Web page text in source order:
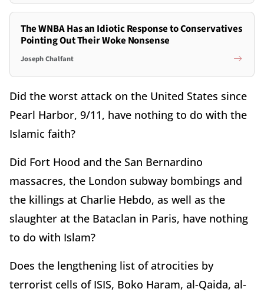
The WNBA Has an Idiotic Response to Conservatives
Pointing Out Their Woke Nonsense
Joseph Chalfant
Did the worst attack on the United States since
Pearl Harbor, 9/11, have nothing to do with the
Islamic faith?
Did Fort Hood and the San Bernardino
massacres, the London subway bombings and
the killings at Charlie Hebdo, as well as the
slaughter at the Bataclan in Paris, have nothing
to do with Islam?
Does the lengthening list of atrocities by
terrorist cells of ISIS, Boko Haram, al-Qaida, al-